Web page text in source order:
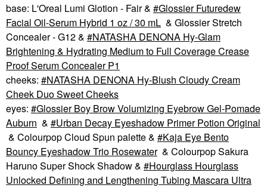
base: L'Oreal Lumi Glotion - Fair &
Glossier Futuredew
Facial Oil-Serum Hybrid 1 oz / 30 mL & Glossier Stretch
Concealer - G12 &
NATASHA DENONA Hy-Glam
Brightening & Hydrating Medium to Full Coverage Crease
Proof Serum Concealer P1
cheeks:
NATASHA DENONA Hy-Blush Cloudy Cream
Cheek Duo Sweet Cheeks
eyes:
Glossier Boy Brow Volumizing Eyebrow Gel-Pomade
Auburn &
Urban Decay Eyeshadow Primer Potion Original
& Colourpop Cloud Spun palette &
Kaja Eye Bento
Bouncy Eyeshadow Trio Rosewater & Colourpop Sakura
Haruno Super Shock Shadow &
Hourglass Hourglass
Unlocked Defining and Lengthening Tubing Mascara Ultra